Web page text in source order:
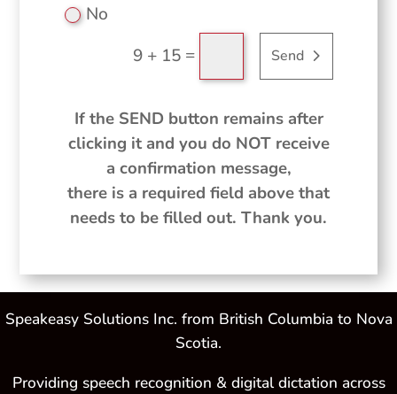
No
9 + 15 = Send
If the SEND button remains after
clicking it and you do NOT receive
a confirmation message,
there is a required field above that
needs to be filled out. Thank you.
Speakeasy Solutions Inc. from British Columbia to Nova
Scotia.
Providing speech recognition & digital dictation across